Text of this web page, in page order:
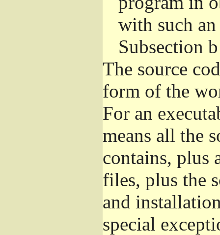
with such
Subsection
The source
form of the
For an
means all the
contains, plus
files, plus the
and
special